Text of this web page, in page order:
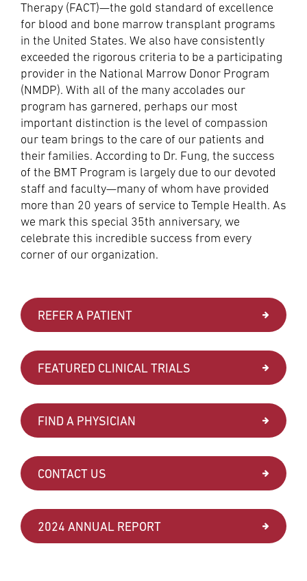
Therapy (FACT)—the gold standard of excellence
for blood and bone marrow transplant programs
in the United States. We also have consistently
exceeded the rigorous criteria to be a participating
provider in the National Marrow Donor Program
(NMDP). With all of the many accolades our
program has garnered, perhaps our most
important distinction is the level of compassion
our team brings to the care of our patients and
their families. According to Dr. Fung, the success
of the BMT Program is largely due to our devoted
staff and faculty—many of whom have provided
more than 20 years of service to Temple Health. As
we mark this special 35th anniversary, we
celebrate this incredible success from every
corner of our organization.
REFER A PATIENT
FEATURED CLINICAL TRIALS
FIND A PHYSICIAN
CONTACT US
2024 ANNUAL REPORT